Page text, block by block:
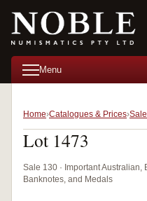
Menu
Home Catalogues & Prices
Lot 1473
Sale 130 · Important
Banknotes, and Medals